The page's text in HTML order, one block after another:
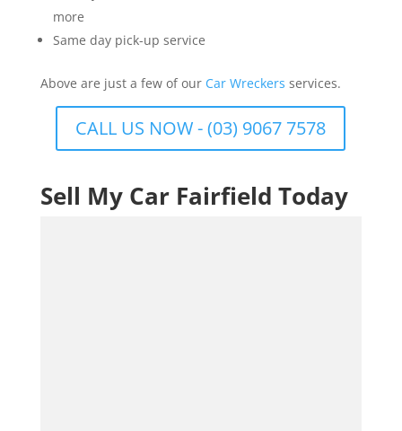
more
Same day pick-up service
Above are just a few of our Car Wreckers services.
CALL US NOW - (03) 9067 7578
Sell My Car Fairfield Today